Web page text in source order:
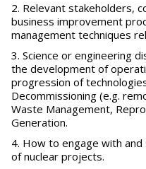
Relevant stakeholders,
business improvement
management techniques
Science or engineering
the development of
progression of
Decommissioning (e.g.
Waste Management,
Generation.
How to engage with
of nuclear projects.